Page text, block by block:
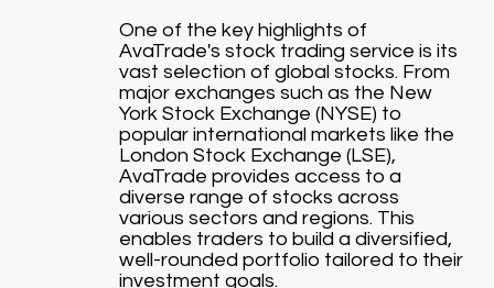
One of the key highlights of
AvaTrade's stock trading service is its
vast selection of global stocks. From
major exchanges such as the New
York Stock Exchange (NYSE) to
popular international markets like the
London Stock Exchange (LSE),
AvaTrade provides access to a
diverse range of stocks across
various sectors and regions. This
enables traders to build a diversified,
well-rounded portfolio tailored to their
investment goals.